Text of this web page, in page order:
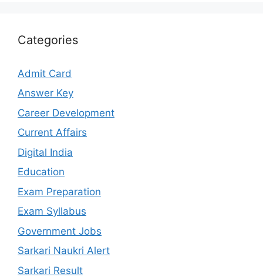
Categories
Admit Card
Answer Key
Career Development
Current Affairs
Digital India
Education
Exam Preparation
Exam Syllabus
Government Jobs
Sarkari Naukri Alert
Sarkari Result